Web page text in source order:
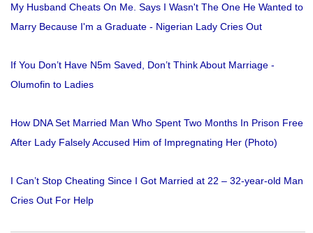
My Husband Cheats On Me. Says I Wasn't The One He Wanted to
Marry Because I'm a Graduate - Nigerian Lady Cries Out
If You Don’t Have N5m Saved, Don’t Think About Marriage -
Olumofin to Ladies
How DNA Set Married Man Who Spent Two Months In Prison Free
After Lady Falsely Accused Him of Impregnating Her (Photo)
I Can’t Stop Cheating Since I Got Married at 22 – 32-year-old Man
Cries Out For Help